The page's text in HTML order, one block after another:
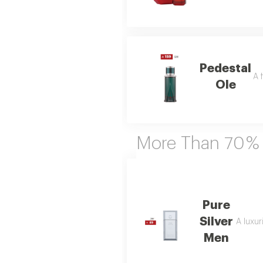
Pedestal
Ole
A
More Than 70 %
Pure
Silver
Men
A